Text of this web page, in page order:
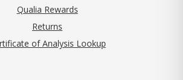
Qualia Rewards
Returns
of Analysis Lookup